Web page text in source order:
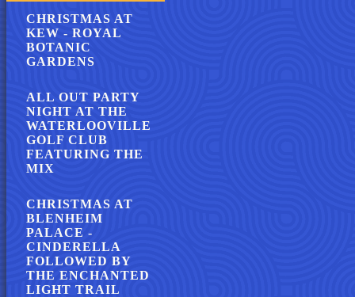
CHRISTMAS AT
KEW - ROYAL
BOTANIC
GARDENS
ALL OUT PARTY
NIGHT AT THE
WATERLOOVILLE
GOLF CLUB
FEATURING THE
MIX
CHRISTMAS AT
BLENHEIM
PALACE -
CINDERELLA
FOLLOWED BY
THE ENCHANTED
LIGHT TRAIL